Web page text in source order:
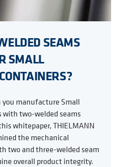
SEAMS
SMALL
manufacture Small
two-welded seams
whitepaper, THIELMANN
the mechanical
two and three-welded seam
overall product integrity.